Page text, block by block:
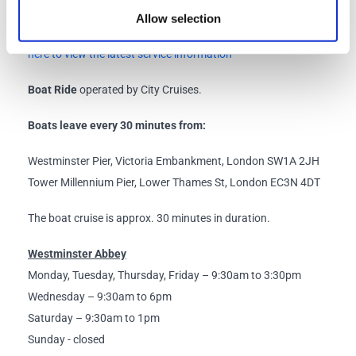
Allow selection
here to view the latest service information
Boat Rideoperated by City Cruises.
Boats leave every 30 minutes from:
Westminster Pier, Victoria Embankment, London SW1A 2JH
Tower Millennium Pier, Lower Thames St, London EC3N 4DT
The boat cruise is approx. 30 minutes in duration.
Westminster Abbey
Monday, Tuesday, Thursday, Friday – 9:30am to 3:30pm
Wednesday – 9:30am to 6pm
Saturday – 9:30am to 1pm
Sunday - closed